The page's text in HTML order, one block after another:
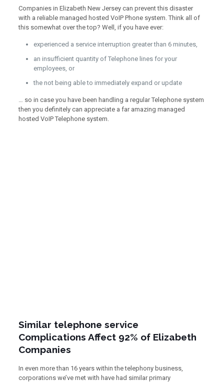
Companies in Elizabeth New Jersey can prevent this disaster
with a reliable managed hosted VoIP Phone system. Think all of
this somewhat over the top? Well, if you have ever:
experienced a service interruption greater than 6 minutes,
an insufficient quantity of Telephone lines for your
employees, or
the not being able to immediately expand or update
… so in case you have been handling a regular Telephone system
then you definitely can appreciate a far amazing managed
hosted VoIP Telephone system.
Similar telephone service
Complications Affect 92% of Elizabeth
Companies
In even more than 16 years within the telephony business,
corporations we’ve met with have had similar primary